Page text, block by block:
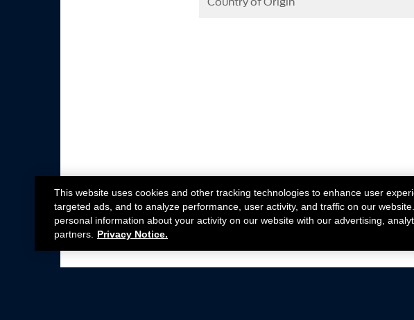
This website uses cookies and other tracking technologies to enhance user
targeted ads, and to analyze performance, user activity, and traffic on our
personal information about your activity on our website with our advertising,
partners.
Privacy Notice.